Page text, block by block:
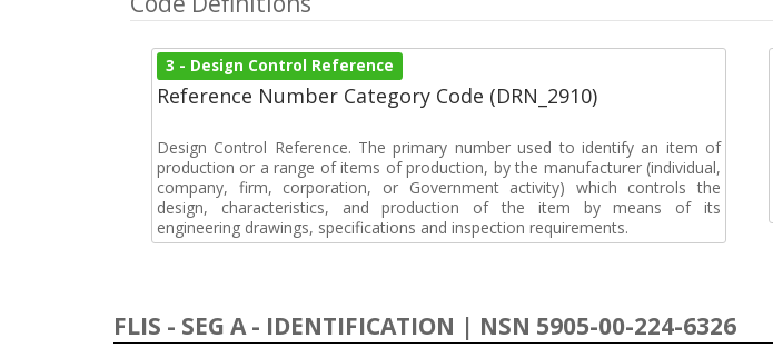
3 - Design Control Reference
Reference Number Category Code (DRN_2910)
Design Control Reference. The primary number used to identify an item of
production or a range of items of production, by the manufacturer (individual,
company, firm, corporation, or Government activity) which controls the
design, characteristics, and production of the item by means of its
engineering drawings, specifications and inspection requirements.
FLIS - SEG A - IDENTIFICATION | NSN 5905-00-224-6326